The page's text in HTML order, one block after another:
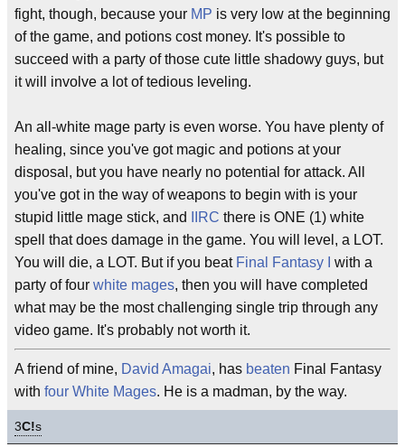
fight, though, because your MP is very low at the beginning
of the game, and potions cost money. It's possible to
succeed with a party of those cute little shadowy guys, but
it will involve a lot of tedious leveling.
An all-white mage party is even worse. You have plenty of
healing, since you've got magic and potions at your
disposal, but you have nearly no potential for attack. All
you've got in the way of weapons to begin with is your
stupid little mage stick, and
IIRC there is ONE (1) white
spell that does damage in the game. You will level, a LOT.
You will die, a LOT. But if you beat Final Fantasy I
with a
party of four white mages, then you will have completed
what may be the most challenging single trip through any
video game. It's probably not worth it.
A friend of mine, David Amagai, has beaten Final Fantasy
with four White Mages. He is a madman, by the way.
3C!s